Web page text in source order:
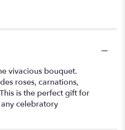
vivacious bouquet.
roses, carnations,
is the perfect gift for
celebratory